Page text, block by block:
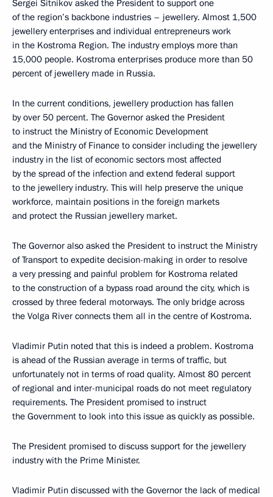
Sergei Sitnikov asked the President to support one
of the region’s backbone industries – jewellery. Almost 1,500
jewellery enterprises and individual entrepreneurs work
in the Kostroma Region. The industry employs more than
15,000 people. Kostroma enterprises produce more than 50
percent of jewellery made in Russia.
In the current conditions, jewellery production has fallen
by over 50 percent. The Governor asked the President
to instruct the Ministry of Economic Development
and the Ministry of Finance to consider including the jewellery
industry in the list of economic sectors most affected
by the spread of the infection and extend federal support
to the jewellery industry. This will help preserve the unique
workforce, maintain positions in the foreign markets
and protect the Russian jewellery market.
The Governor also asked the President to instruct the Ministry
of Transport to expedite decision-making in order to resolve
a very pressing and painful problem for Kostroma related
to the construction of a bypass road around the city, which is
crossed by three federal motorways. The only bridge across
the Volga River connects them all in the centre of Kostroma.
Vladimir Putin noted that this is indeed a problem. Kostroma
is ahead of the Russian average in terms of traffic, but
unfortunately not in terms of road quality. Almost 80 percent
of regional and inter-municipal roads do not meet regulatory
requirements. The President promised to instruct
the Government to look into this issue as quickly as possible.
The President promised to discuss support for the jewellery
industry with the Prime Minister.
Vladimir Putin discussed with the Governor the lack of medical